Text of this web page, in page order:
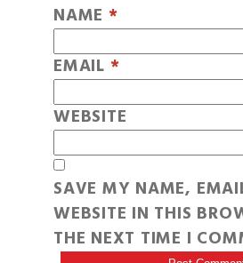
NAME *
EMAIL *
WEBSITE
SAVE MY NAME,
WEBSITE IN THIS
THE NEXT TIME I